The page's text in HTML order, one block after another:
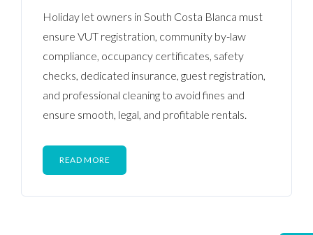
Holiday let owners in South Costa Blanca must
ensure VUT registration, community by-law
compliance, occupancy certificates, safety
checks, dedicated insurance, guest registration,
and professional cleaning to avoid fines and
ensure smooth, legal, and profitable rentals.
READ MORE